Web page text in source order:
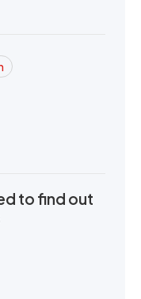
to find out